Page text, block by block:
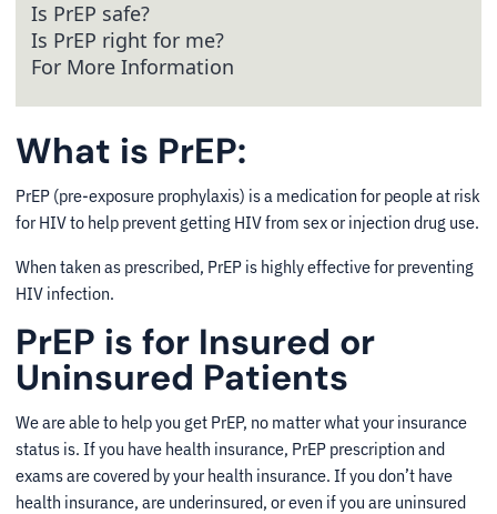
Is PrEP safe?
Is PrEP right for me?
For More Information
What is PrEP:
PrEP (pre-exposure prophylaxis) is a medication for people at risk
for HIV to help prevent getting HIV from sex or injection drug use.
When taken as prescribed, PrEP is highly effective for preventing
HIV infection.
PrEP is for Insured or
Uninsured Patients
We are able to help you get PrEP, no matter what your insurance
status is. If you have health insurance, PrEP prescription and
exams are covered by your health insurance. If you don’t have
health insurance, are underinsured, or even if you are uninsured